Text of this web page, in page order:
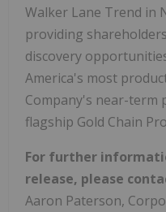
Walker Lane Trend in
providing
discovery
America's most
Company's near-term
flagship Gold Chain
For further
release, please
Aaron Paterson,